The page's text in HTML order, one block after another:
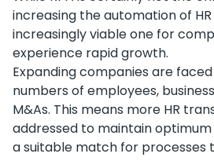
increasing the automation of
increasingly viable one for
experience rapid growth.
Expanding companies are
numbers of employees,
M&As. This means more HR
addressed to maintain optimum
a suitable match for processes